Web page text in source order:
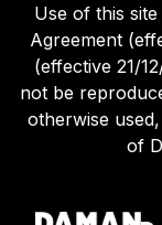
Use of this
Agreement
(effective 21/
not be
otherwise
of